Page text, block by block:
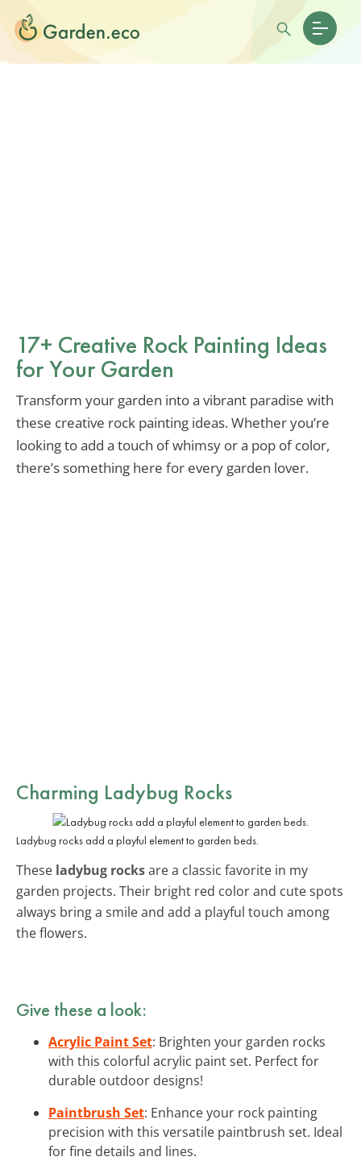
17+ Creative Rock Painting Ideas
for Your Garden
Transform your garden into a vibrant paradise with
these creative rock painting ideas. Whether you’re
looking to add a touch of whimsy or a pop of color,
there’s something here for every garden lover.
Charming Ladybug Rocks
Ladybug rocks add a playful element to garden beds.
These ladybug rocksare a classic favorite in my
garden projects. Their bright red color and cute spots
always bring a smile and add a playful touch among
the flowers.
Give these a look:
Acrylic Paint Set: Brighten your garden rocks
with this colorful acrylic paint set. Perfect for
durable outdoor designs!
Paintbrush Set: Enhance your rock painting
precision with this versatile paintbrush set. Ideal
for fine details and lines.